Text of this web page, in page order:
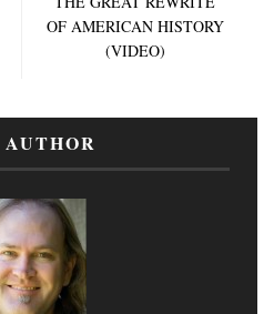
OF AMERICAN HISTORY
(VIDEO)